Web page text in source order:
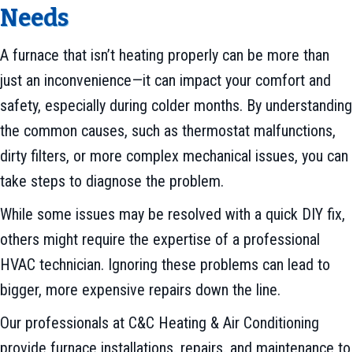
Needs
A furnace that isn’t heating properly can be more than
just an inconvenience—it can impact your comfort and
safety, especially during colder months. By understanding
the common causes, such as thermostat malfunctions,
dirty filters, or more complex mechanical issues, you can
take steps to diagnose the problem.
While some issues may be resolved with a quick DIY fix,
others might require the expertise of a professional
HVAC technician. Ignoring these problems can lead to
bigger, more expensive repairs down the line.
Our professionals at C&C Heating & Air Conditioning
provide furnace installations, repairs, and maintenance to